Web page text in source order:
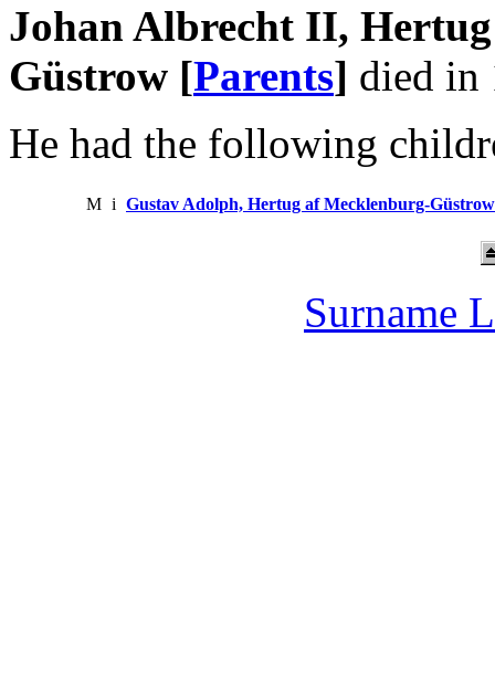
Johan Albrecht II,
Güstrow [Parents] died in
He had the following
M i Gustav Adolph, Hertug af Mecklenburg-Güstrow
Surname